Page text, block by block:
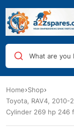
What are you
Home Shop
Toyota, RAV4, 2010-
Cylinder 269 hp 246